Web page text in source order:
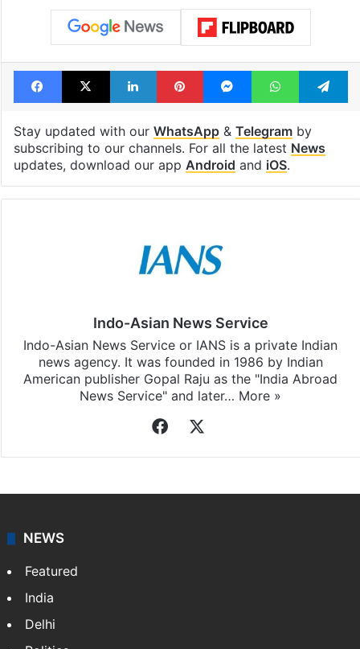
Facebook
X LinkedInPinterestMessengerWhatsApp
Stay updated with our WhatsApp& Telegramby
subscribing to our channels. For all the latest News
updates, download our app Android and iOS.
Indo-Asian News Service
Indo-Asian News Service or IANS is a private Indian
news agency. It was founded in 1986 by Indian
American publisher Gopal Raju as the "India Abroad
News Service" and later… More »
Facebook
NEWS
Featured
India
Delhi